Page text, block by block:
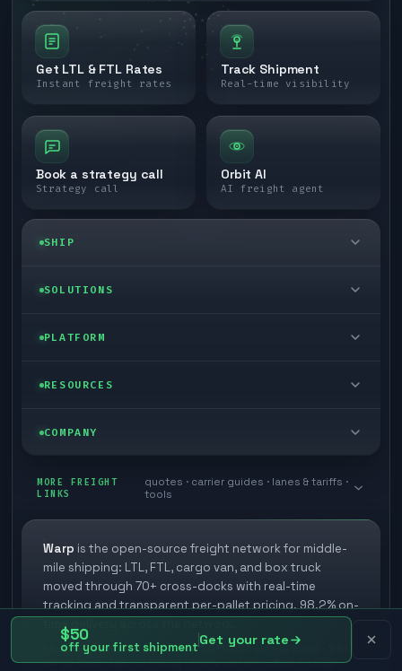
$50
off your first shipmentGet your rate
Get LTL & FTL Rates
Instant freight rates
Track Shipment
Real-time visibility
Book a strategy call
Strategy call
Orbit AI
AI freight agent
SHIP
LTL freight
Last mile delivery
Ecommerce freight
SOLUTIONS
Enterprise
Store replenishment
Industries
PLATFORM
Self-serve
TMS integrations
3PL partner platform
Developer Hub
Freight API
RESOURCES
Blog
White papers
FAQs
Methodology
Glossary
COMPANY
Book a meeting
Careers
Carrier signup
Cross-dock signup
MORE FREIGHT
LINKS
quotes · carrier guides · lanes & tariffs ·
tools
Warp is the open-source freight network for middle-
mile shipping: LTL, FTL, cargo van, and box truck
moved through 70+ cross-docks with real-time
tracking and transparent per-pallet pricing. 98.2% on-
time delivery across the network.
Federally licensed broker · $75K FMCSA surety bond · $1M
cargo coverage via Falvey · Every carrier vetted through